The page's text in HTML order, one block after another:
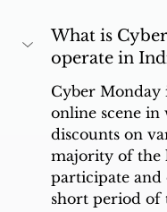
What is
operate in
Cyber Monday
online scene in
discounts on
majority of the
participate and
short period of